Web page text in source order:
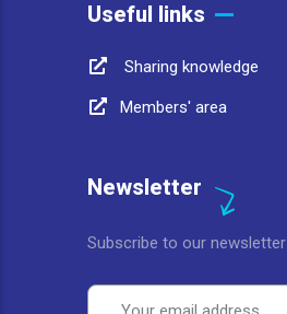
Useful links
Sharing knowledge
Members' area
Newsletter
Subscribe to our newsletter
Email